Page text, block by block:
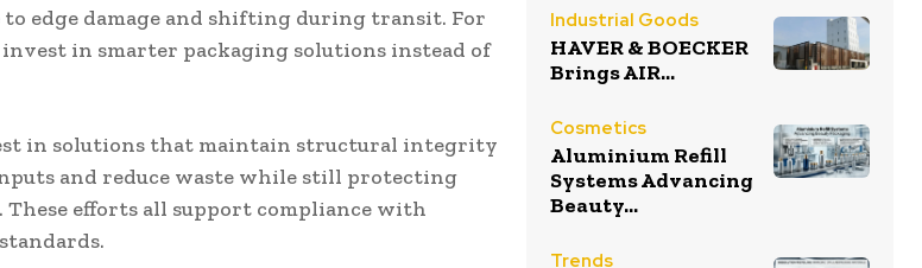
edge damage and shifting during transit. For
in smarter packaging solutions instead of
in solutions that maintain structural integrity
and reduce waste while still protecting
efforts all support compliance with
Industrial Goods
HAVER & BOECKER
Brings AIR...
Cosmetics
Aluminium Refill
Systems Advancing
Beauty...
Trends